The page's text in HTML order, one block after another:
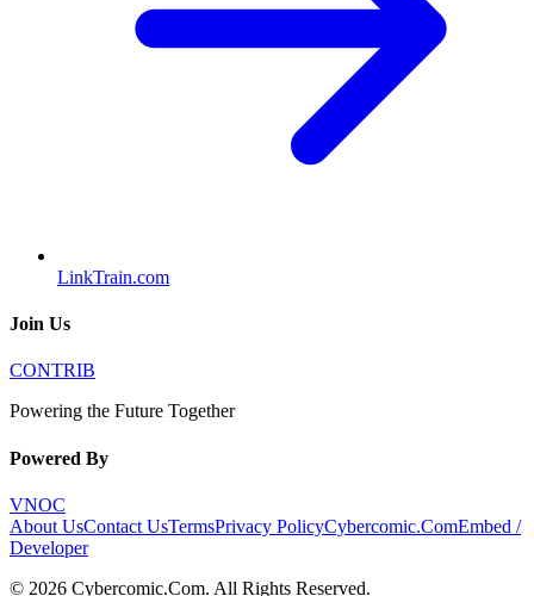
LinkTrain.com
Join Us
CONTRIB
Powering the Future Together
Powered By
VNOC
About UsContact UsTermsPrivacy PolicyCybercomic.ComEmbed /
Developer
© 2026 Cybercomic.Com. All Rights Reserved.